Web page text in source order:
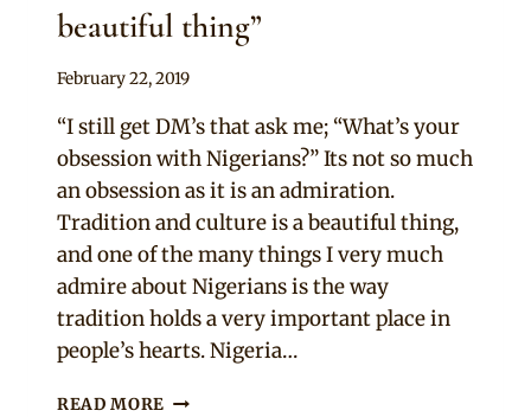
beautiful thing”
By
February 22, 2019
“I still get DM’s that ask me; “What’s your
obsession with Nigerians?” Its not so much
an obsession as it is an admiration.
Tradition and culture is a beautiful thing,
and one of the many things I very much
admire about Nigerians is the way
tradition holds a very important place in
people’s hearts. Nigeria…
READ MORE “TRADITION